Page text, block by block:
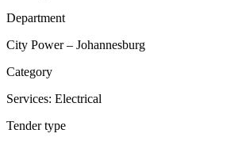
Department
City Power – Johannesburg
Category
Services: Electrical
Tender type